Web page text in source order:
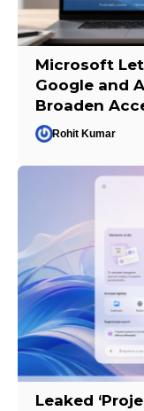
Microsoft
Google and
Broaden
Rohit Kumar
Leaked